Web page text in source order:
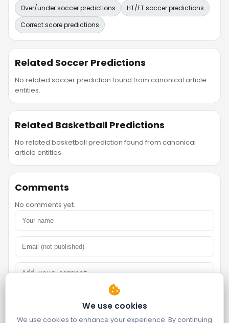
Over/under soccer predictions
HT/FT soccer predictions
Correct score predictions
Related Soccer Predictions
No related soccer prediction found from canonical article
entities.
Related Basketball Predictions
No related basketball prediction found from canonical
article entities.
Comments
No comments yet.
We use cookies
We use cookies to enhance your experience. By continuing